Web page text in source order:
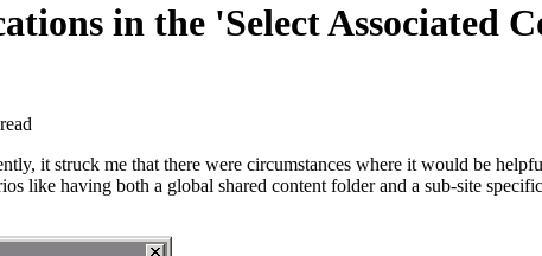
in the 'Select Associated
it struck me that there were circumstances where it would be
like having both a global shared content folder and a sub-site